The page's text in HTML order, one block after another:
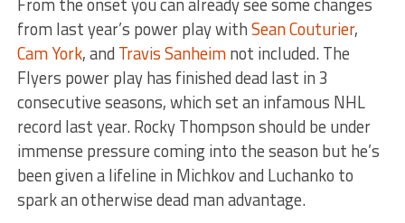
from last year’s power play withSean Couturier,
Cam York, and Travis Sanheimnot included. The
Flyers power play has finished dead last in 3
consecutive seasons, which set an infamous NHL
record last year. Rocky Thompson should be under
immense pressure coming into the season but he’s
been given a lifeline in Michkov and Luchanko to
spark an otherwise dead man advantage.